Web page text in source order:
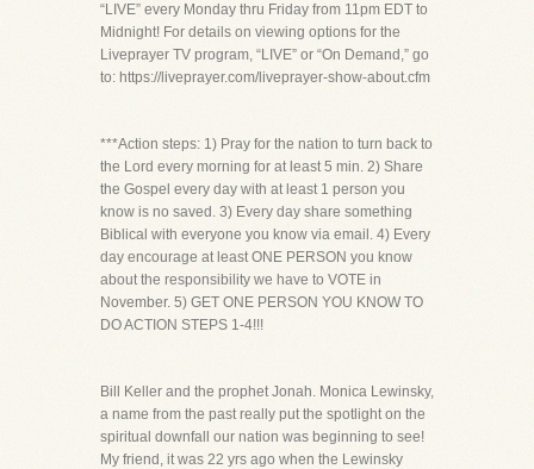
“LIVE” every Monday thru Friday from 11pm EDT to
Midnight! For details on viewing options for the
Liveprayer TV program, “LIVE” or “On Demand,” go
to: https://liveprayer.com/liveprayer-show-about.cfm
***Action steps: 1) Pray for the nation to turn back to
the Lord every morning for at least 5 min. 2) Share
the Gospel every day with at least 1 person you
know is no saved. 3) Every day share something
Biblical with everyone you know via email. 4) Every
day encourage at least ONE PERSON you know
about the responsibility we have to VOTE in
November. 5) GET ONE PERSON YOU KNOW TO
DO ACTION STEPS 1-4!!!
Bill Keller and the prophet Jonah. Monica Lewinsky,
a name from the past really put the spotlight on the
spiritual downfall our nation was beginning to see!
My friend, it was 22 yrs ago when the Lewinsky